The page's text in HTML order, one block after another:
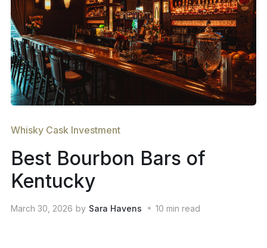
Whisky Cask Investment
Best Bourbon Bars of
Kentucky
March 30, 2026 by Sara Havens 10 min read